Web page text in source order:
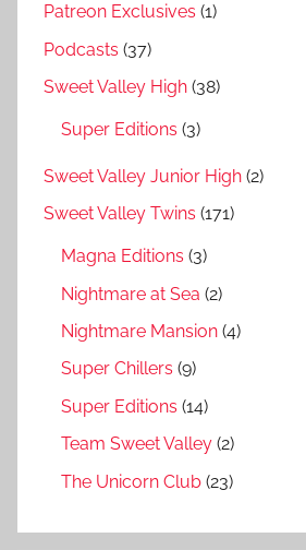
Patreon Exclusives (1)
Podcasts (37)
Sweet Valley High (38)
Super Editions (3)
Sweet Valley Junior High (2)
Sweet Valley Twins (171)
Magna Editions (3)
Nightmare at Sea (2)
Nightmare Mansion (4)
Super Chillers (9)
Super Editions (14)
Team Sweet Valley (2)
The Unicorn Club (23)